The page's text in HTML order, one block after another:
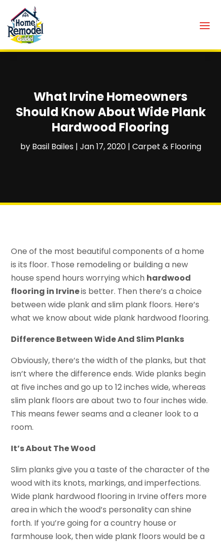
What Irvine Homeowners
Should Know About Wide Plank
Hardwood Flooring
by Basil Bailes| Jan 17, 2020| Carpet & Flooring
One of the most beautiful components of a home
is its floor. Those remodeling or building a new
house spend hours worrying which hardwood
flooring in Irvineis better. Then there’s a choice
between wide plank and slim plank floors. Here’s
what we know about wide plank hardwood flooring.
Difference Between Wide And Slim Planks
Obviously, there’s the width of the planks, but that
isn’t where the difference ends. Wide planks begin
at five inches and go up to 12 inches wide, whereas
slim plank floors are about two to four inches wide.
This means fewer seams and a cleaner look to a
room.
It’s About The Wood
Slim planks give you a taste of the character of the
wood with its knots, markings, and imperfections.
Wide plank hardwood flooring in Irvine offers more
area in which the wood’s personality can shine
forth. If you’re going for a country house or
farmhouse look, then wide plank floors would be a